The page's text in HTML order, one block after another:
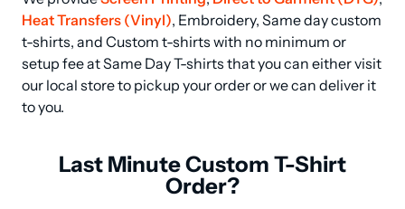
Heat Transfers (Vinyl), Embroidery, Same day custom
t-shirts, and Custom t-shirts with no minimum or
setup fee at Same Day T-shirts that you can either visit
our local store to pickup your order or we can deliver it
to you.
Last Minute Custom T-Shirt
Order?